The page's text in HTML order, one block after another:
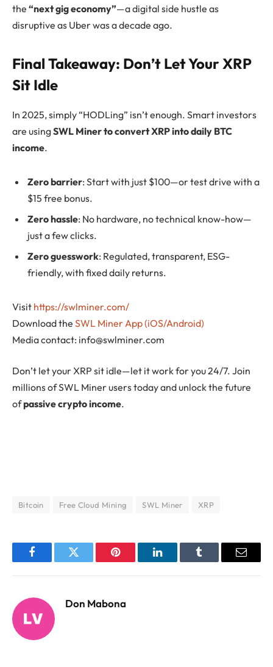
the “next gig economy”—a digital side hustle as
disruptive as Uber was a decade ago.
Final Takeaway: Don’t Let Your XRP
Sit Idle
In 2025, simply “HODLing” isn’t enough. Smart investors
are usingSWL Miner to convert XRP into daily BTC
income.
Zero barrier: Start with just $100—or test drive with a
$15 free bonus.
Zero hassle: No hardware, no technical know-how—
just a few clicks.
Zero guesswork: Regulated, transparent, ESG-
friendly, with fixed daily returns.
Visit https://swlminer.com/
Download the SWL Miner App (iOS/Android)
Media contact: info@swlminer.com
Don’t let your XRP sit idle—let it work for you 24/7. Join
millions of SWL Miner users today and unlock the future
ofpassive crypto income.
Bitcoin Free Cloud Mining SWL Miner XRP
FacebookTwitter Pinterest LinkedInTumblr Email
Don Mabona